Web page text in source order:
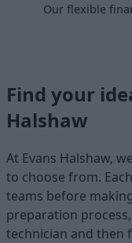
Our flexible
Find your
Halshaw
At Evans Halshaw,
to choose from.
teams before
preparation
technician and then